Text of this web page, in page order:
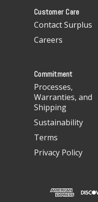
Customer Care
Contact Surplus
Careers
Commitment
Processes,
Warranties, and
Shipping
Sustainability
Terms
Privacy Policy